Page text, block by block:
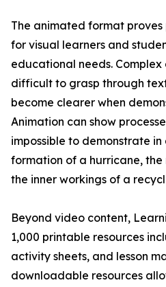
The animated format
for visual learners and
educational needs.
difficult to grasp through
become clearer when
Animation can show
impossible to demonstrate in
formation of a hurricane,
the inner workings of a
Beyond video content,
1,000 printable resources
activity sheets, and lesson
downloadable resources